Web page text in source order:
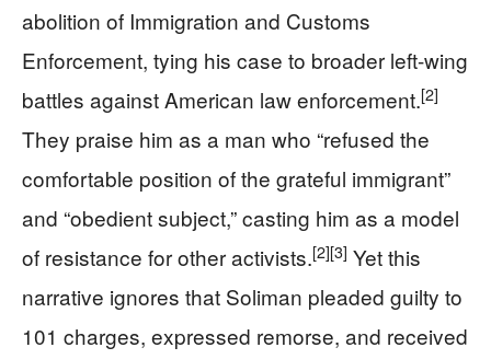
abolition of Immigration and Customs
Enforcement, tying his case to broader left-wing
battles against American law enforcement.[2]
They praise him as a man who “refused the
comfortable position of the grateful immigrant”
and “obedient subject,” casting him as a model
of resistance for other activists.[2][3] Yet this
narrative ignores that Soliman pleaded guilty to
101 charges, expressed remorse, and received